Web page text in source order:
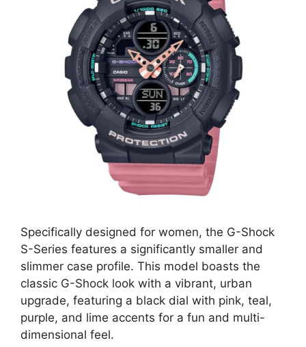
Specifically designed for women, the G-Shock
S-Series features a significantly smaller and
slimmer case profile. This model boasts the
classic G-Shock look with a vibrant, urban
upgrade, featuring a black dial with pink, teal,
purple, and lime accents for a fun and multi-
dimensional feel.